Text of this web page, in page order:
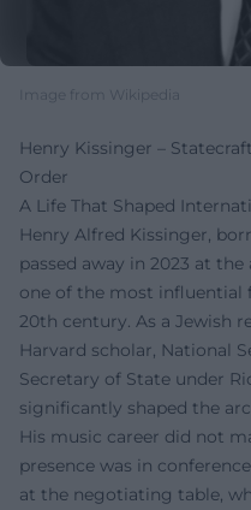
Image from Wikipedia
Henry Kissinger –
Order
A Life That Shaped
Henry Alfred Kissinger,
passed away in 2023 at
one of the most
20th century. As a Jewish
Harvard scholar, National
Secretary of State under
significantly shaped the
His music career did not
presence was in
at the negotiating table,